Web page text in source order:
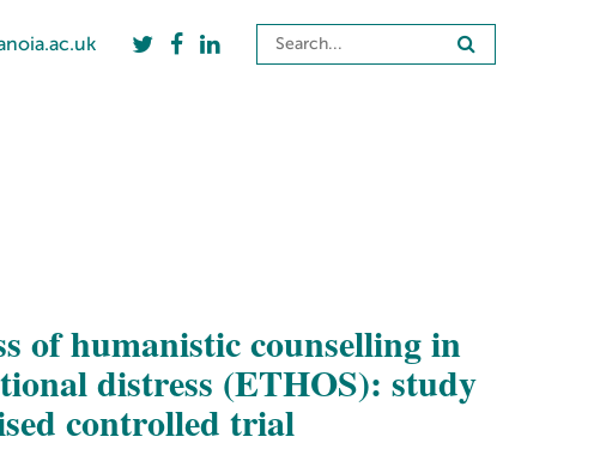
of humanistic counselling in
distress (ETHOS): study
controlled trial